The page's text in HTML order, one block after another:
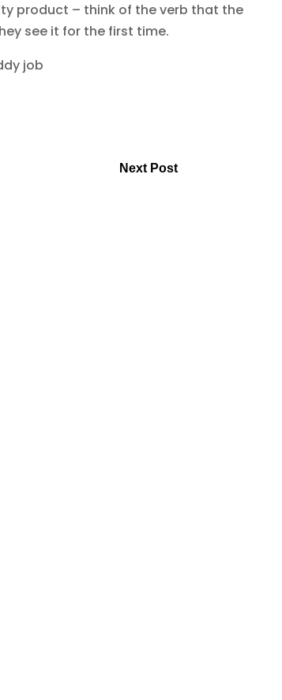
product – think of the verb that the
see it for the first time.
job
Next Post